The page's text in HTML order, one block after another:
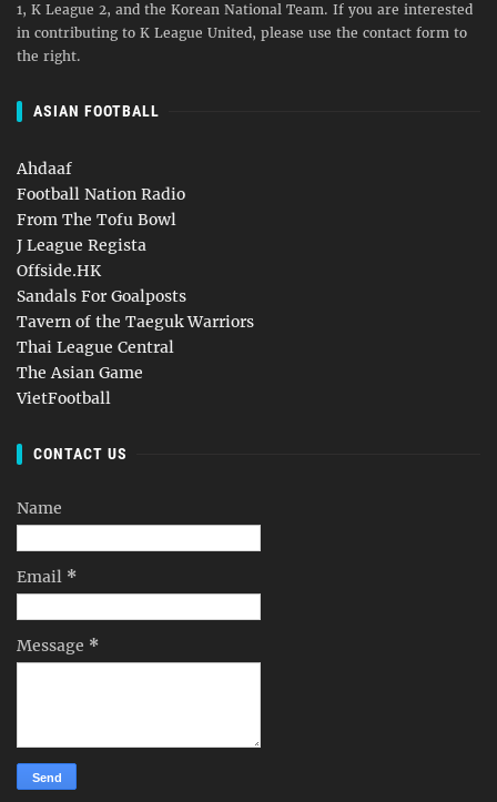
1, K League 2, and the Korean National Team. If you are interested
in contributing to K League United, please use the contact form to
the right.
ASIAN FOOTBALL
Ahdaaf
Football Nation Radio
From The Tofu Bowl
J League Regista
Offside.HK
Sandals For Goalposts
Tavern of the Taeguk Warriors
Thai League Central
The Asian Game
VietFootball
CONTACT US
Name
Email *
Message *